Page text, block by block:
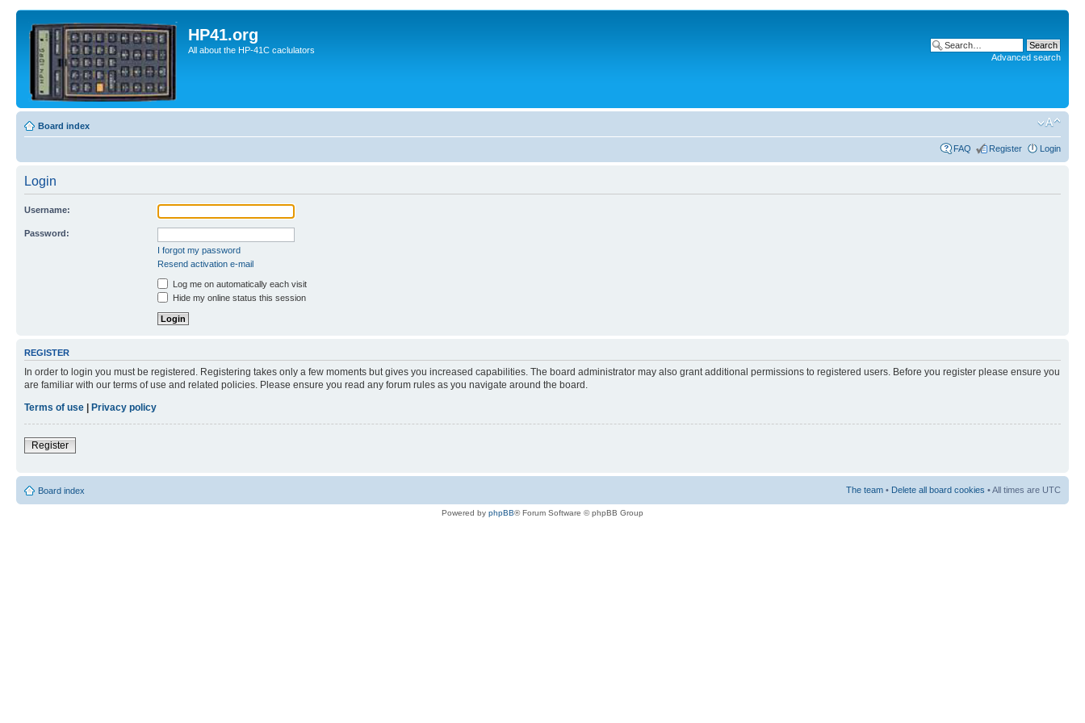
HP41.org
All about the HP-41C caclulators
Advanced search
Board index
FAQ Register Login
Login
Username:
Password:
I forgot my password
Resend activation e-mail
Log me on automatically each visit
Hide my online status this session
REGISTER
In order to login you must be registered. Registering takes only a few moments but gives you increased capabilities. The board administrator may also grant additional permissions to registered users. Before you register please ensure you
are familiar with our terms of use and related policies. Please ensure you read any forum rules as you navigate around the board.
Terms of use | Privacy policy
Register
Board index The team • Delete all board cookies • All times are UTC
Powered by phpBB® Forum Software © phpBB Group